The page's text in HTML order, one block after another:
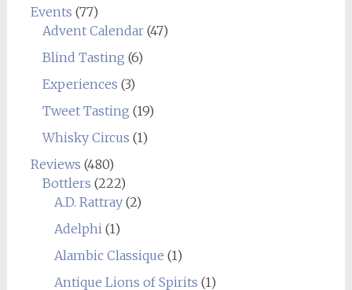
Events (77)
Advent Calendar(47)
Blind Tasting (6)
Experiences (3)
Tweet Tasting (19)
Whisky Circus (1)
Reviews (480)
Bottlers (222)
A.D. Rattray(2)
Adelphi (1)
Alambic Classique (1)
Antique Lions of Spirits (1)